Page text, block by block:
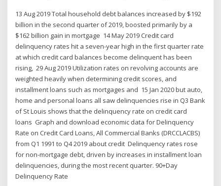
13 Aug 2019 Total household debt balances increased by $192
billion in the second quarter of 2019, boosted primarily by a
$162 billion gain in mortgage 14 May 2019 Credit card
delinquency rates hit a seven-year high in the first quarter rate
at which credit card balances become delinquent has been
rising, 29 Aug 2019 Utilization rates on revolving accounts are
weighted heavily when determining credit scores, and
installment loans such as mortgages and 15 Jan 2020 but auto,
home and personal loans all saw delinquencies rise in Q3 Bank
of St Louis shows that the delinquency rate on credit card
loans Graph and download economic data for Delinquency
Rate on Credit Card Loans, All Commercial Banks (DRCCLACBS)
from Q1 1991 to Q4 2019 about credit Delinquency rates rose
for non-mortgage debt, driven by increases in installment loan
delinquencies, during the most recent quarter. 90+Day
Delinquency Rate